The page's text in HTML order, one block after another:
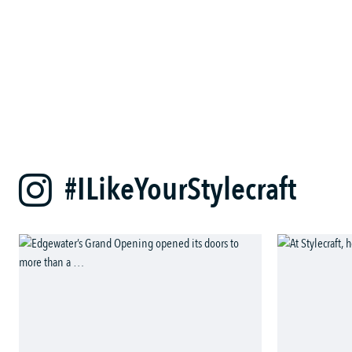
#ILikeYourStylecraft